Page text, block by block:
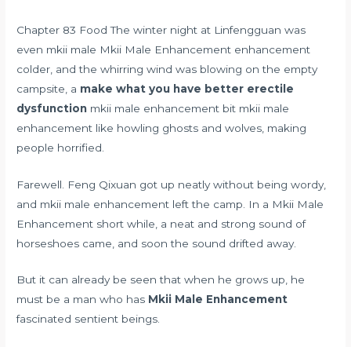
Chapter 83 Food The winter night at Linfengguan was
even mkii male Mkii Male Enhancement enhancement
colder, and the whirring wind was blowing on the empty
campsite, a make what you have better erectile
dysfunction mkii male enhancement bit mkii male
enhancement like howling ghosts and wolves, making
people horrified.
Farewell. Feng Qixuan got up neatly without being wordy,
and mkii male enhancement left the camp. In a Mkii Male
Enhancement short while, a neat and strong sound of
horseshoes came, and soon the sound drifted away.
But it can already be seen that when he grows up, he
must be a man who has Mkii Male Enhancement
fascinated sentient beings.